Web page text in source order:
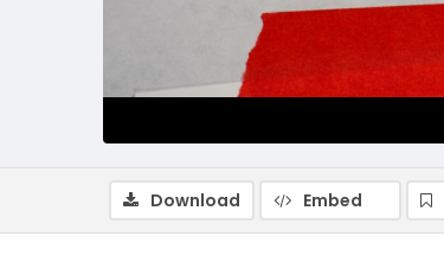
Download Embed